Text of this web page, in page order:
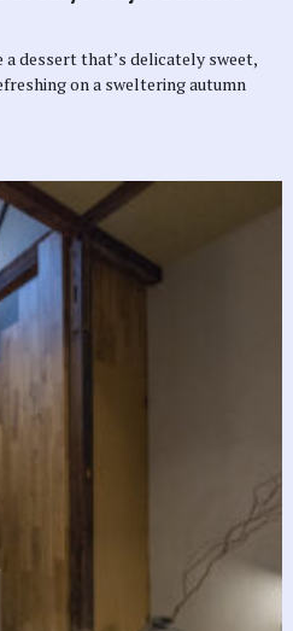
dessert that’s delicately sweet,
on a sweltering autumn